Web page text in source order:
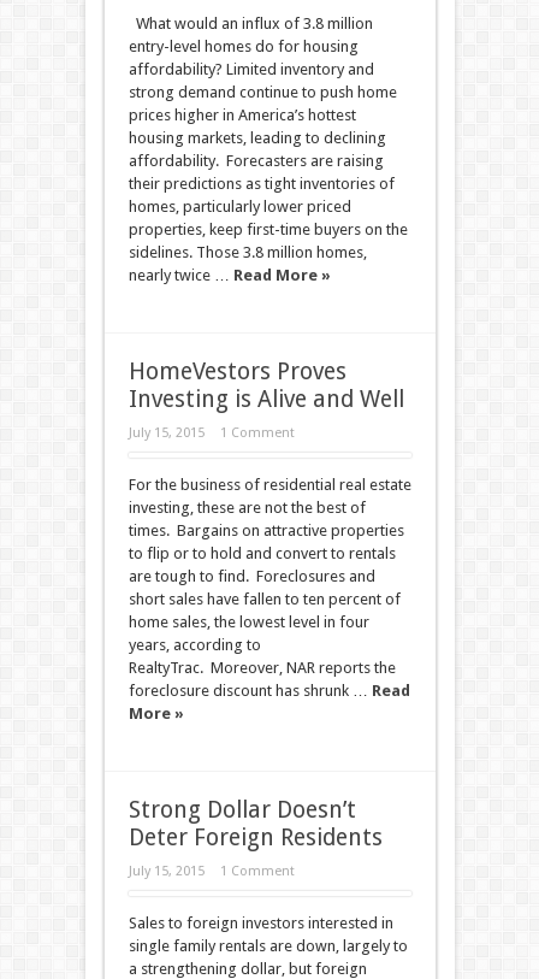
What would an influx of 3.8 million
entry-level homes do for housing
affordability? Limited inventory and
strong demand continue to push home
prices higher in America’s hottest
housing markets, leading to declining
affordability. Forecasters are raising
their predictions as tight inventories of
homes, particularly lower priced
properties, keep first-time buyers on the
sidelines. Those 3.8 million homes,
nearly twice … Read More »
HomeVestors Proves
Investing is Alive and Well
July 15, 2015 1 Comment
For the business of residential real estate
investing, these are not the best of
times. Bargains on attractive properties
to flip or to hold and convert to rentals
are tough to find. Foreclosures and
short sales have fallen to ten percent of
home sales, the lowest level in four
years, according to
RealtyTrac. Moreover, NAR reports the
foreclosure discount has shrunk … Read
More »
Strong Dollar Doesn’t
Deter Foreign Residents
July 15, 2015 1 Comment
Sales to foreign investors interested in
single family rentals are down, largely to
a strengthening dollar, but foreign